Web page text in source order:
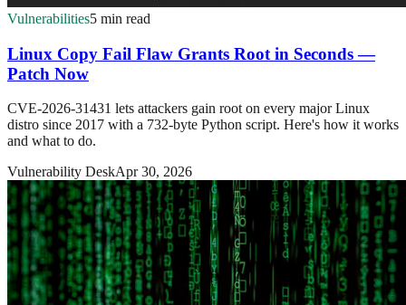
Vulnerabilities5 min read
Linux Copy Fail Flaw Grants Root in Seconds —
Patch Now
CVE-2026-31431 lets attackers gain root on every major Linux
distro since 2017 with a 732-byte Python script. Here's how it works
and what to do.
Vulnerability DeskApr 30, 2026